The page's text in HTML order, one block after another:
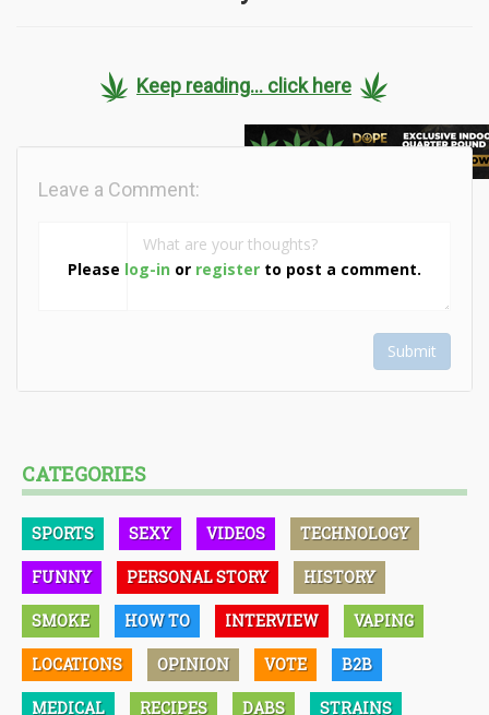
Keep reading... click here
Please log-in or register to post a comment.
Leave a Comment:
Submit
CATEGORIES
SPORTS SEXY VIDEOS TECHNOLOGY
FUNNY PERSONAL STORY HISTORY
SMOKE HOW TO INTERVIEW VAPING
LOCATIONS OPINION VOTE B2B
MEDICAL RECIPES DABS STRAINS